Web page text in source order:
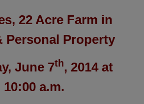
22 Acre Farm in
Personal Property
June 7th, 2014 at
10:00 a.m.